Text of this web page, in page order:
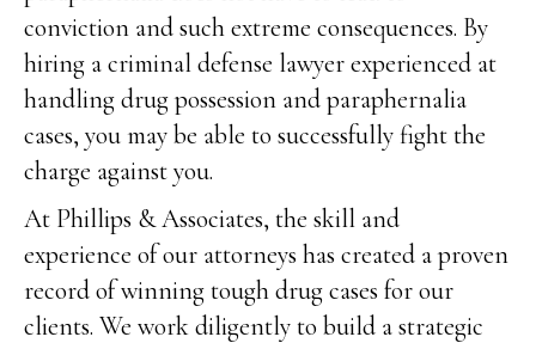
conviction and such extreme consequences. By
hiring a criminal defense lawyer experienced at
handling drug possession and paraphernalia
cases, you may be able to successfully fight the
charge against you.
At Phillips & Associates, the skill and
experience of our attorneys has created a proven
record of winning tough drug cases for our
clients. We work diligently to build a strategic